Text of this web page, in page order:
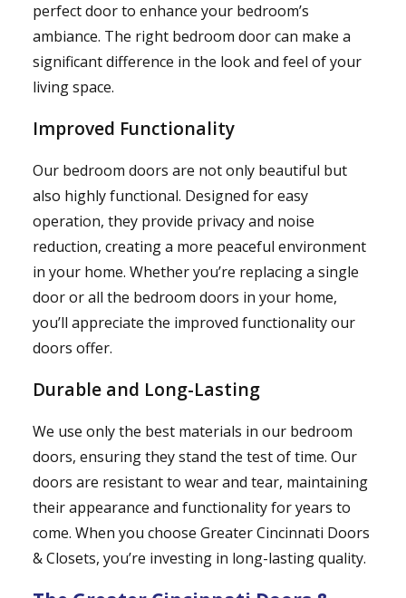
perfect door to enhance your bedroom’s
ambiance. The right bedroom door can make a
significant difference in the look and feel of your
living space.
Improved Functionality
Our bedroom doors are not only beautiful but
also highly functional. Designed for easy
operation, they provide privacy and noise
reduction, creating a more peaceful environment
in your home. Whether you’re replacing a single
door or all the bedroom doors in your home,
you’ll appreciate the improved functionality our
doors offer.
Durable and Long-Lasting
We use only the best materials in our bedroom
doors, ensuring they stand the test of time. Our
doors are resistant to wear and tear, maintaining
their appearance and functionality for years to
come. When you choose Greater Cincinnati Doors
& Closets, you’re investing in long-lasting quality.